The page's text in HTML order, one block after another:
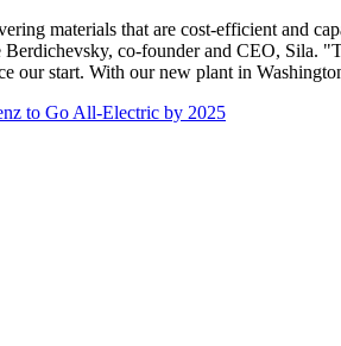
materials that are cost-efficient and
co-founder and CEO, Sila.
our start. With our new plant in
to Go All-Electric by 2025